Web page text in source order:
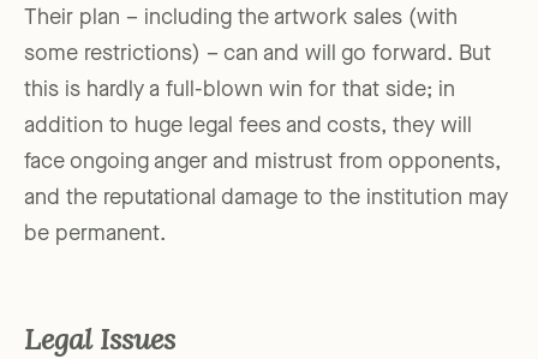
Their plan – including the artwork sales (with
some restrictions) – can and will go forward. But
this is hardly a full-blown win for that side; in
addition to huge legal fees and costs, they will
face ongoing anger and mistrust from opponents,
and the reputational damage to the institution may
be permanent.
Legal Issues